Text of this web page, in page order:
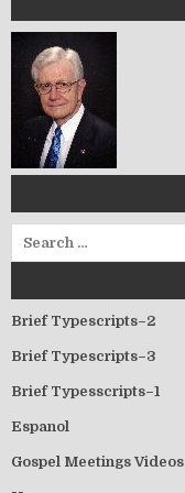
Brief Typescripts–2
Brief Typescripts–3
Brief Typesscripts–1
Espanol
Gospel Meetings Videos